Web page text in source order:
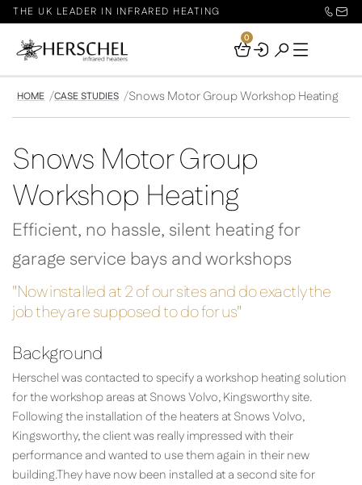
THE UK LEADER IN INFRARED HEATING
Your
0
HOME CASE STUDIES Snows Motor Group Workshop Heating
Snows Motor Group
Workshop Heating
Efficient, no hassle, silent heating for
garage service bays and workshops
"Now installed at 2 of our sites and do exactly the
job they are supposed to do for us"
Background
Herschel was contacted to specify a workshop heating solution
for the workshop areas at Snows Volvo, Kingsworthy site.
Following the installation of the heaters at Snows Volvo,
Kingsworthy, the client was really impressed with their
performance and wanted to use them again in their new
building.They have now been installed at a second site for